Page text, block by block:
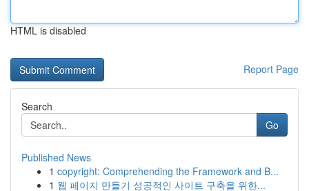
HTML is disabled
Report Page
Search
Go
Published News
1 copyright: Comprehending the Framework and B...
1 웹 페이지 만들기 성공적인 사이트 구축을 위한...